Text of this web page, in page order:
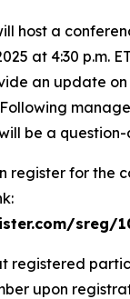
host a
at 4:30 p.m.
an update
be a
register for the
sreg/
registered
upon